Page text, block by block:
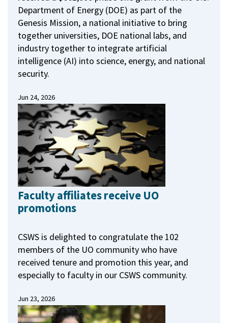
Department of Energy (DOE) as part of the
Genesis Mission, a national initiative to bring
together universities, DOE national labs, and
industry together to integrate artificial
intelligence (AI) into science, energy, and national
security.
Jun 24, 2026
Faculty affiliates receive UO
promotions
CSWS is delighted to congratulate the 102
members of the UO community who have
received tenure and promotion this year, and
especially to faculty in our CSWS community.
Jun 23, 2026